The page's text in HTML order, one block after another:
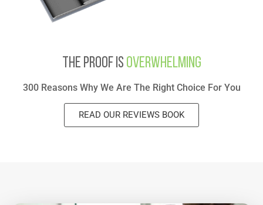
The Proof Is Overwhelming
300 Reasons Why We Are The Right Choice For You
READ OUR REVIEWS BOOK